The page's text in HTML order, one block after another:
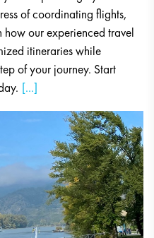
of coordinating flights,
how our experienced travel
itineraries while
of your journey. Start
[...]